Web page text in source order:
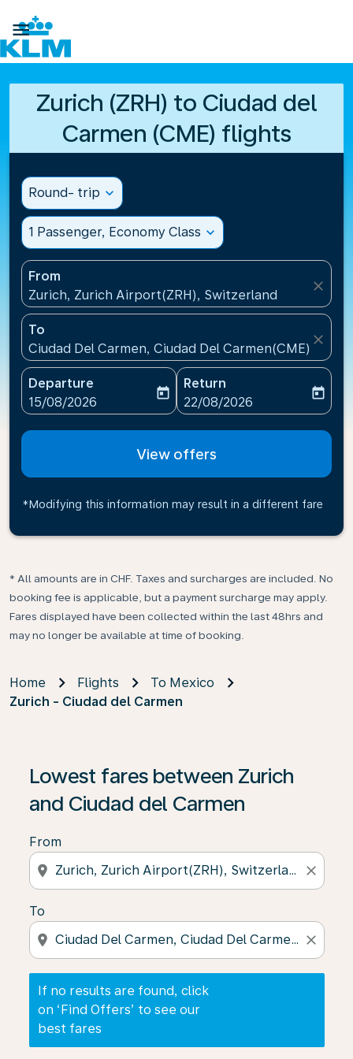

Zurich (ZRH) to Ciudad del
Carmen (CME) flights
Round- trip expand_more
1 Passenger, Economy Class expand_more
From
Zurich, Zurich Airport(ZRH), Switzerland
close
To
Ciudad Del Carmen, Ciudad Del Carmen(CME),
close
Departure
fc-booking-departure-date-aria-label
15/08/2026
today
Return
fc-booking-return-date-
22/08/2026
today
View offers
*Modifying this information may result in a different fare
* All amounts are in CHF. Taxes and surcharges are included. No
booking fee is applicable, but a payment surcharge may apply.
Fares displayed have been collected within the last 48hrs and
may no longer be available at time of booking.
Home Flights
To Mexico
Zurich - Ciudad del Carmen
Lowest fares between Zurich
and Ciudad del Carmen
From
location_on close
To
location_on close
If no results are found, click
on ‘Find Offers’ to see our
best fares
If no results are found, click on ‘Find Offers’ to see